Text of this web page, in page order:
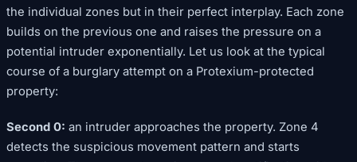
the individual zones but in their perfect interplay. Each zone
builds on the previous one and raises the pressure on a
potential intruder exponentially. Let us look at the typical
course of a burglary attempt on a Protexium-protected
property:
Second 0: an intruder approaches the property. Zone 4
detects the suspicious movement pattern and starts